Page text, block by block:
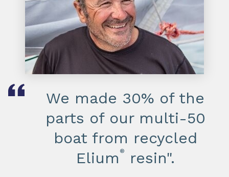
We made 30% of the
parts of our multi-50
boat from recycled
Elium ® resin".